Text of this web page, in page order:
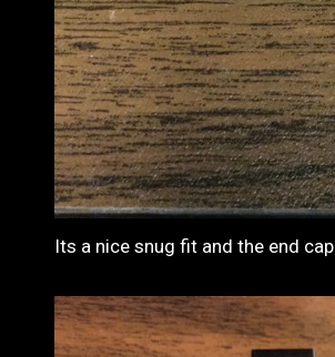
Its a nice snug fit and the end